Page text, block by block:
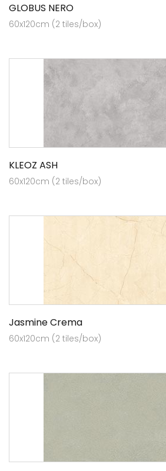
GLOBUS NERO
60x120cm (2 tiles/box)
KLEOZ ASH
60x120cm (2 tiles/box)
Jasmine Crema
60x120cm (2 tiles/box)